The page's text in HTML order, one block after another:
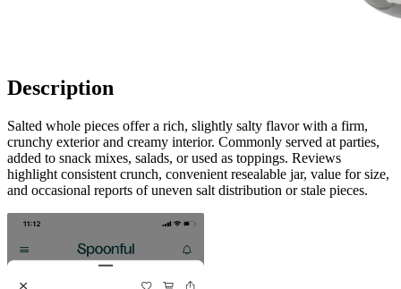
Description
Salted whole pieces offer a rich, slightly salty flavor with a firm,
crunchy exterior and creamy interior. Commonly served at parties,
added to snack mixes, salads, or used as toppings. Reviews
highlight consistent crunch, convenient resealable jar, value for size,
and occasional reports of uneven salt distribution or stale pieces.